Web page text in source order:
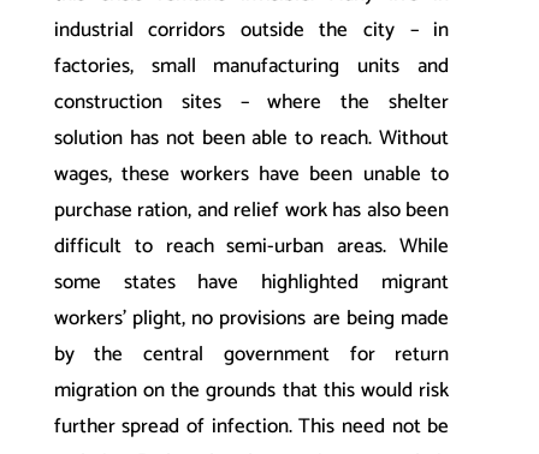
industrial corridors outside the city – in
factories, small manufacturing units and
construction sites – where the shelter
solution has not been able to reach. Without
wages, these workers have been unable to
purchase ration, and relief work has also been
difficult to reach semi-urban areas. While
some states have highlighted migrant
workers’ plight, no provisions are being made
by the central government for return
migration on the grounds that this would risk
further spread of infection. This need not be